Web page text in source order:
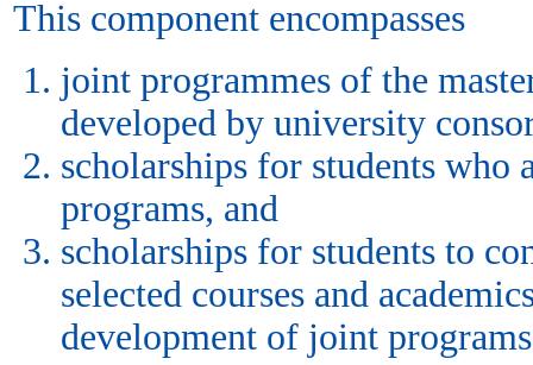
This component encompasses
joint programmes of the
developed by university
scholarships for students who
programs, and
scholarships for students to
selected courses and
development of joint